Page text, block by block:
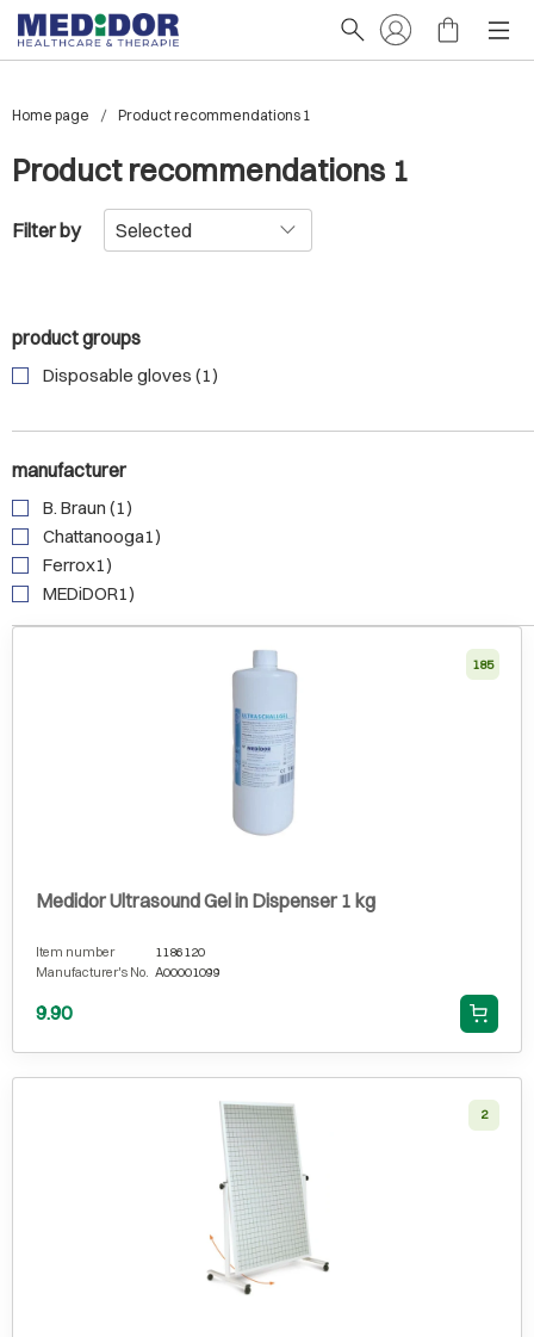
Home page Product recommendations 1
Product recommendations 1
Filter by
product groups
Disposable gloves (1)
manufacturer
B. Braun (1)
Chattanooga1)
Ferrox1)
MEDiDOR1)
185
Medidor Ultrasound Gel in Dispenser 1 kg
Item number
1186120
Manufacturer's No. A00001099
9.90
2